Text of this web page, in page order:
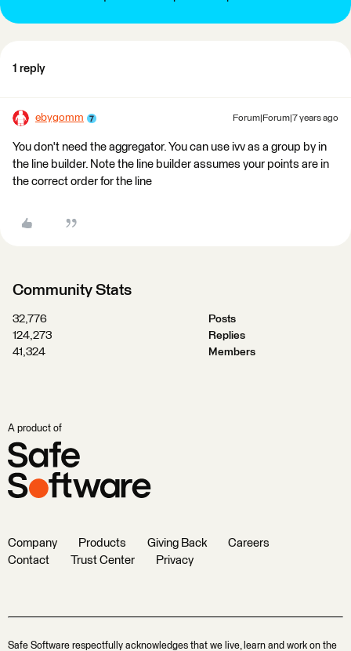
1 reply
ebygomm Forum|Forum|7 years ago
You don't need the aggregator. You can use ivv as a group by in
the line builder. Note the line builder assumes your points are in
the correct order for the line
Community Stats
32,776
Posts
124,273
Replies
41,324
Members
A product of
Company Products Giving Back
Careers
Contact
Trust Center Privacy
Safe Software respectfully acknowledges that we live, learn and work on the